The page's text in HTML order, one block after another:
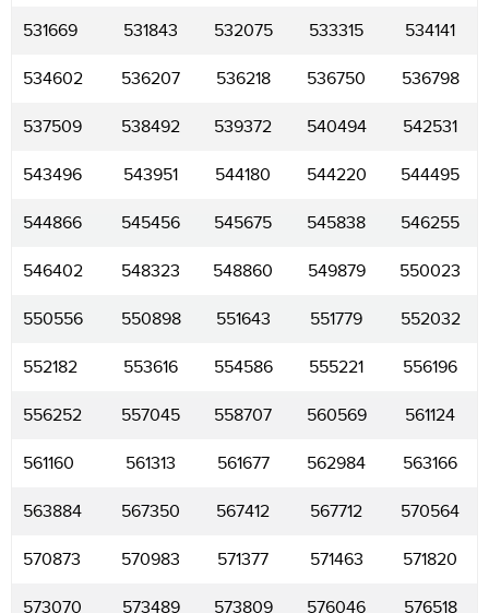
531669 531843 532075 533315 534141
534602 536207 536218 536750 536798
537509 538492 539372 540494 542531
543496 543951 544180 544220 544495
544866 545456 545675 545838 546255
546402 548323 548860 549879 550023
550556 550898 551643 551779 552032
552182 553616 554586 555221 556196
556252 557045 558707 560569 561124
561160 561313 561677 562984 563166
563884 567350 567412 567712 570564
570873 570983 571377 571463 571820
573070 573489 573809 576046 576518